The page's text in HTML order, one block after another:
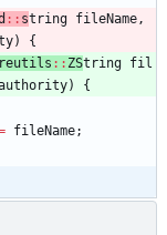
: : string fileName,
)
{
: : ZString fil
) {
fileName;